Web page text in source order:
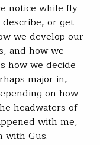
notice while fly
or get
we develop our
and how we
how we decide
major in,
on how
headwaters of
with me,
with Gus.